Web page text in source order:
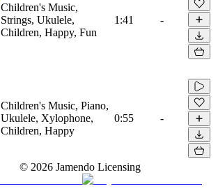
Children's Music,
Strings, Ukulele,
Children, Happy, Fun
1:41 -
Children's Music, Piano,
Ukulele, Xylophone,
Children, Happy
0:55 -
© 2026 Jamendo Licensing